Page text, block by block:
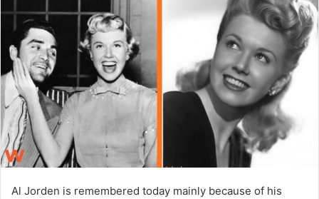
m
a
Al Jorden is remembered today mainly because of his